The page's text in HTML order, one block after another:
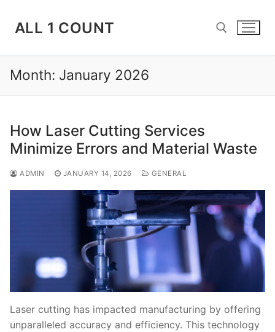
ALL 1 COUNT
Search for:
Month: January 2026
How Laser Cutting Services
Minimize Errors and Material Waste
ADMIN JANUARY 14, 2026 GENERAL
Laser cutting has impacted manufacturing by offering
unparalleled accuracy and efficiency. This technology